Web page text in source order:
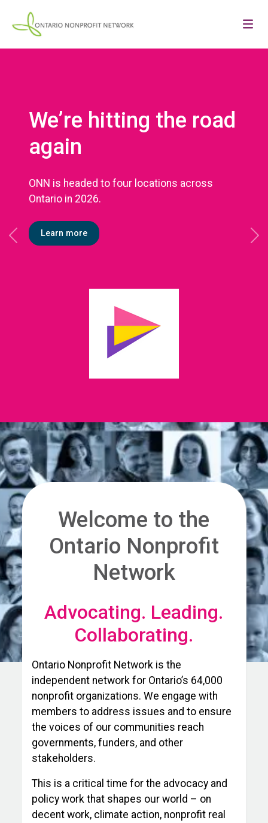
We’re hitting the road
again
ONN is headed to four locations across
Ontario in 2026.
Learn more
Previous
Welcome to the
Ontario Nonprofit
Network
Advocating. Leading.
Collaborating.
Ontario Nonprofit Network is the
independent network for Ontario’s 64,000
nonprofit organizations. We engage with
members to address issues and to ensure
the voices of our communities reach
governments, funders, and other
stakeholders.
This is a critical time for the advocacy and
policy work that shapes our world – on
decent work, climate action, nonprofit real